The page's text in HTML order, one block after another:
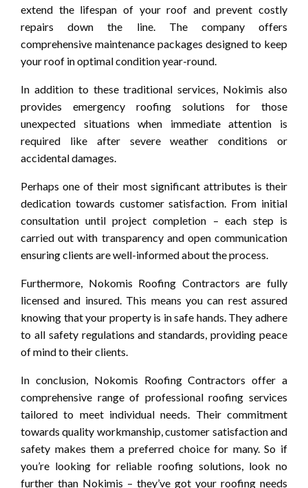
extend the lifespan of your roof and prevent costly
repairs down the line. The company offers
comprehensive maintenance packages designed to keep
your roof in optimal condition year-round.
In addition to these traditional services, Nokimis also
provides emergency roofing solutions for those
unexpected situations when immediate attention is
required like after severe weather conditions or
accidental damages.
Perhaps one of their most significant attributes is their
dedication towards customer satisfaction. From initial
consultation until project completion – each step is
carried out with transparency and open communication
ensuring clients are well-informed about the process.
Furthermore, Nokomis Roofing Contractors are fully
licensed and insured. This means you can rest assured
knowing that your property is in safe hands. They adhere
to all safety regulations and standards, providing peace
of mind to their clients.
In conclusion, Nokomis Roofing Contractors offer a
comprehensive range of professional roofing services
tailored to meet individual needs. Their commitment
towards quality workmanship, customer satisfaction and
safety makes them a preferred choice for many. So if
you’re looking for reliable roofing solutions, look no
further than Nokimis – they’ve got your roofing needs